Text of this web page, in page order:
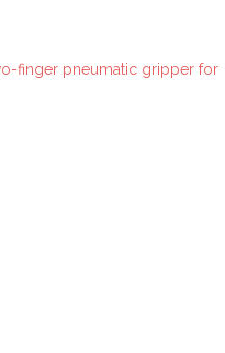
finger pneumatic gripper for